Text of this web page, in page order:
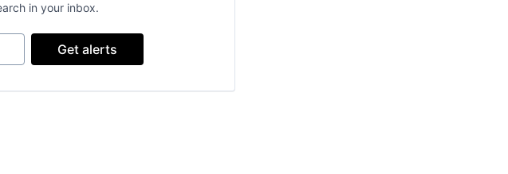
in your inbox.
Get alerts